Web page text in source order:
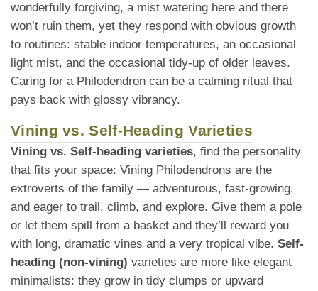
wonderfully forgiving, a mist watering here and there
won’t ruin them, yet they respond with obvious growth
to routines: stable indoor temperatures, an occasional
light mist, and the occasional tidy-up of older leaves.
Caring for a Philodendron can be a calming ritual that
pays back with glossy vibrancy.
Vining vs. Self-Heading Varieties
Vining vs. Self-heading varieties, find the personality
that fits your space: Vining Philodendrons are the
extroverts of the family — adventurous, fast-growing,
and eager to trail, climb, and explore. Give them a pole
or let them spill from a basket and they’ll reward you
with long, dramatic vines and a very tropical vibe. Self-
heading (non-vining) varieties are more like elegant
minimalists: they grow in tidy clumps or upward